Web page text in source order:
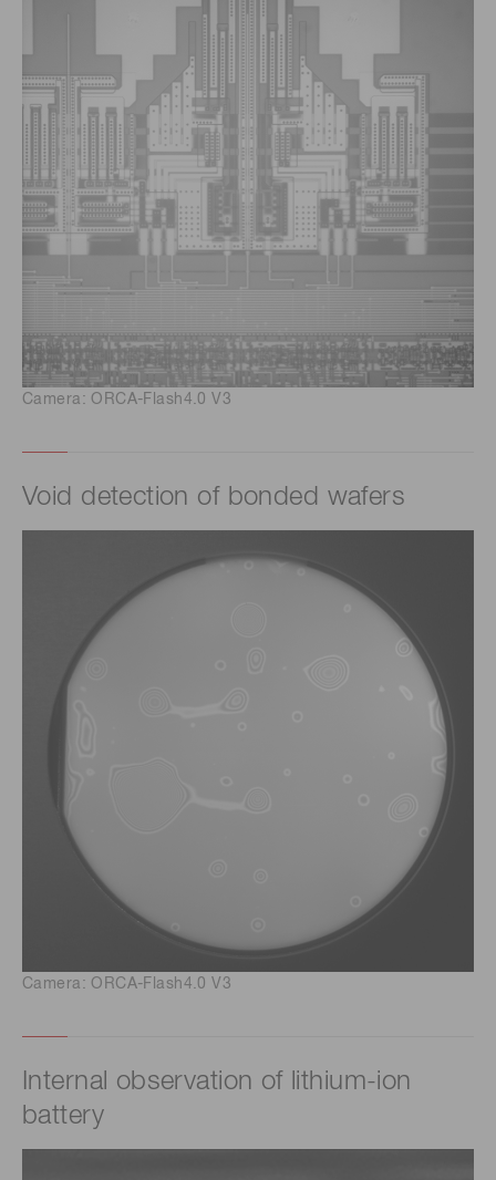
Camera: ORCA-Flash4.0 V3
Void detection of bonded wafers
Camera: ORCA-Flash4.0 V3
Internal observation of lithium-ion
battery